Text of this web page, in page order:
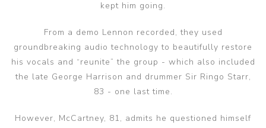
kept him going.
From a demo Lennon recorded, they used
groundbreaking audio technology to beautifully restore
his vocals and “reunite” the group - which also included
the late George Harrison and drummer Sir Ringo Starr,
83 - one last time.
However, McCartney, 81, admits he questioned himself